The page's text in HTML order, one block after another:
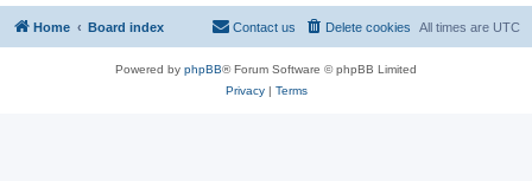
Home Board index All times are UTC
Delete cookies
Contact us
Powered by phpBB® Forum Software © phpBB Limited
Privacy| Terms